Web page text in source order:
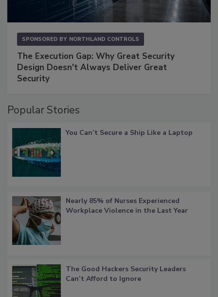
SPONSORED BY NORTHLAND CONTROLS
The Execution Gap: Why Great Security
Design Doesn't Always Deliver Great
Security
Popular Stories
You Can’t Secure a Ship Like a Laptop
Nearly 85% of Nurses Experienced
Workplace Violence in the Last Year
The Good Hackers Security Leaders
Can’t Afford to Ignore